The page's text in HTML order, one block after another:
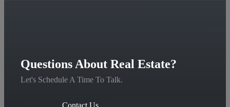
Questions About Real Estate?
Let's Schedule A Time To Talk.
Contact Us